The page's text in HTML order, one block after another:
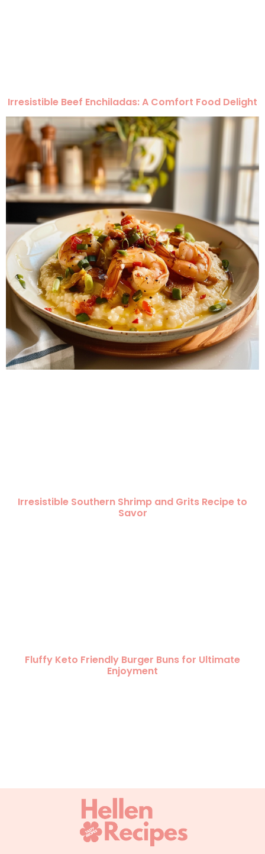
Irresistible Beef Enchiladas: A Comfort Food Delight
Irresistible Southern Shrimp and Grits Recipe to
Savor
Fluffy Keto Friendly Burger Buns for Ultimate
Enjoyment